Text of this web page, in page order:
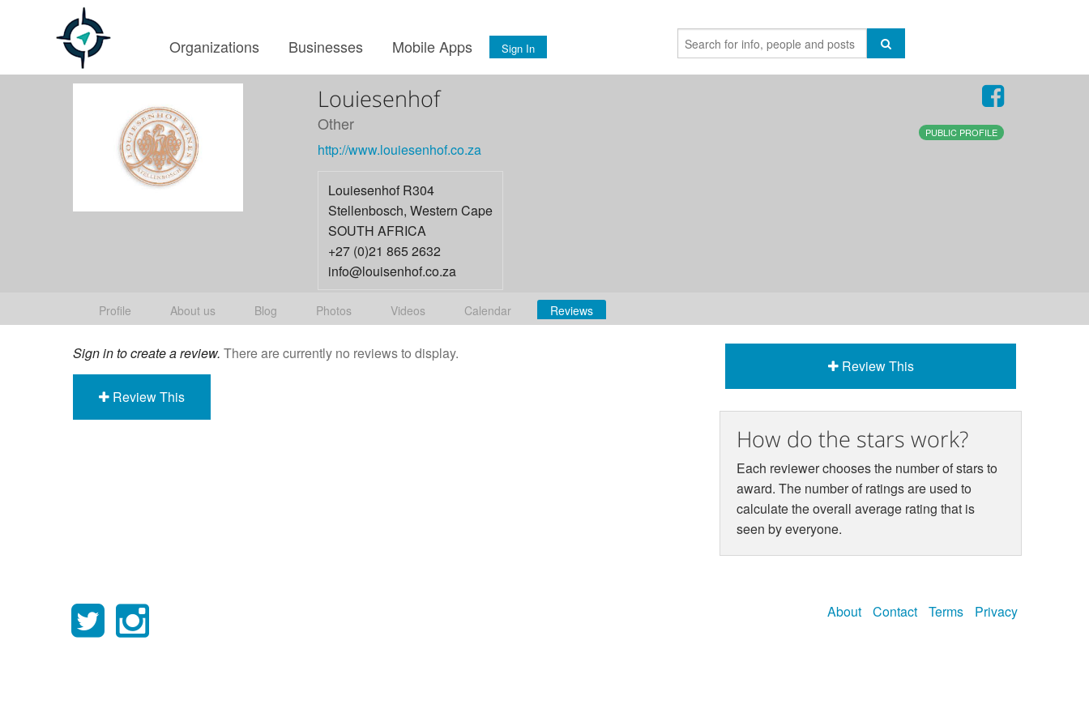
Organizations Businesses Mobile Apps Sign In
Louiesenhof
Other
http://www.louiesenhof.co.za
Louiesenhof R304
Stellenbosch, Western Cape
SOUTH AFRICA
+27 (0)21 865 2632
info@louisenhof.co.za
PUBLIC PROFILE
Profile About us Blog Photos Videos Calendar Reviews
Sign in to create a review. There are currently no reviews to display.
Review This
Review This
How do the stars work?
Each reviewer chooses the number of stars to
award. The number of ratings are used to
calculate the overall average rating that is
seen by everyone.
About Contact Terms Privacy